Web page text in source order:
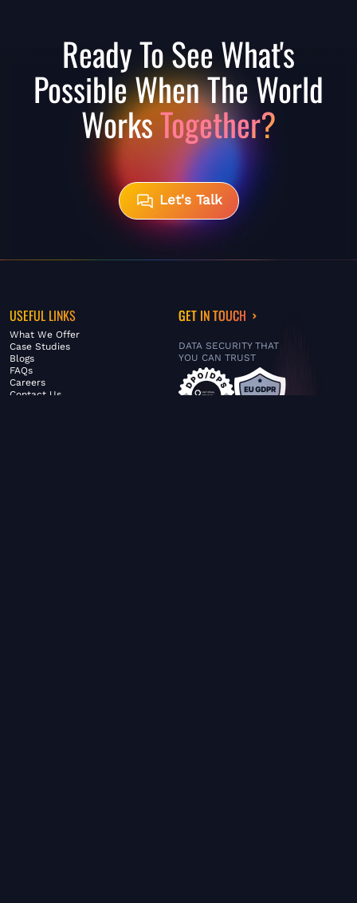
Ready To See What's
Possible When The World
WorksTogether?
Let's Talk
USEFUL LINKS
What We Offer
Case Studies
Blogs
FAQs
Careers
Contact Us
GET IN TOUCH
DATA SECURITY THAT
YOU CAN TRUST